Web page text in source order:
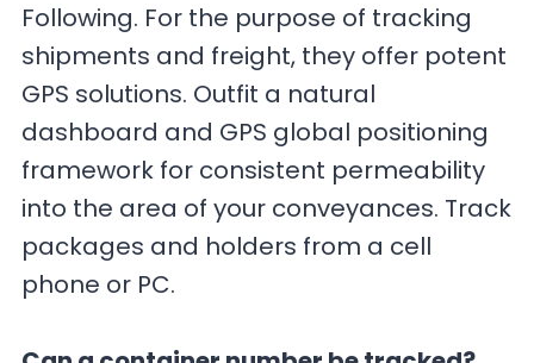
Following. For the purpose of tracking
shipments and freight, they offer potent
GPS solutions. Outfit a natural
dashboard and GPS global positioning
framework for consistent permeability
into the area of your conveyances. Track
packages and holders from a cell
phone or PC.